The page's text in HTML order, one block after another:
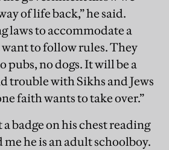
of life back,” he said.
laws to accommodate a
to follow rules. They
pubs, no dogs. It will be a
trouble with Sikhs and Jews
faith wants to take over.”
badge on his chest reading
he is an adult schoolboy.